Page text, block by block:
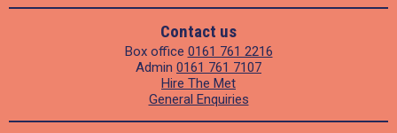
Contact us
Box office 0161 761 2216
Admin 0161 761 7107
Hire The Met
General Enquiries